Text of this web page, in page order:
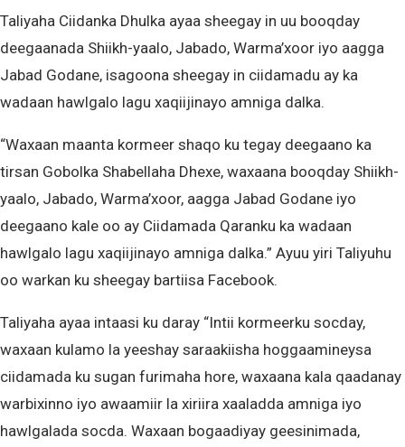
Taliyaha Ciidanka Dhulka ayaa sheegay in uu booqday
deegaanada Shiikh-yaalo, Jabado, Warma’xoor iyo aagga
Jabad Godane, isagoona sheegay in ciidamadu ay ka
wadaan hawlgalo lagu xaqiijinayo amniga dalka.
“Waxaan maanta kormeer shaqo ku tegay deegaano ka
tirsan Gobolka Shabellaha Dhexe, waxaana booqday Shiikh-
yaalo, Jabado, Warma’xoor, aagga Jabad Godane iyo
deegaano kale oo ay Ciidamada Qaranku ka wadaan
hawlgalo lagu xaqiijinayo amniga dalka.” Ayuu yiri Taliyuhu
oo warkan ku sheegay bartiisa Facebook.
Taliyaha ayaa intaasi ku daray “Intii kormeerku socday,
waxaan kulamo la yeeshay saraakiisha hoggaamineysa
ciidamada ku sugan furimaha hore, waxaana kala qaadanay
warbixinno iyo awaamiir la xiriira xaaladda amniga iyo
hawlgalada socda. Waxaan bogaadiyay geesinimada,